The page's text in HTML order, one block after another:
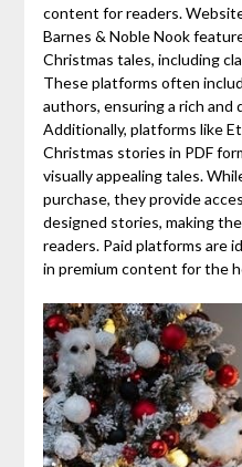
content for readers.
Barnes & Noble Nook
Christmas tales, including
These platforms often
authors, ensuring a rich and
Additionally, platforms like
Christmas stories in PDF
visually appealing tales.
purchase, they provide
designed stories, making
readers. Paid platforms are
in premium content for the